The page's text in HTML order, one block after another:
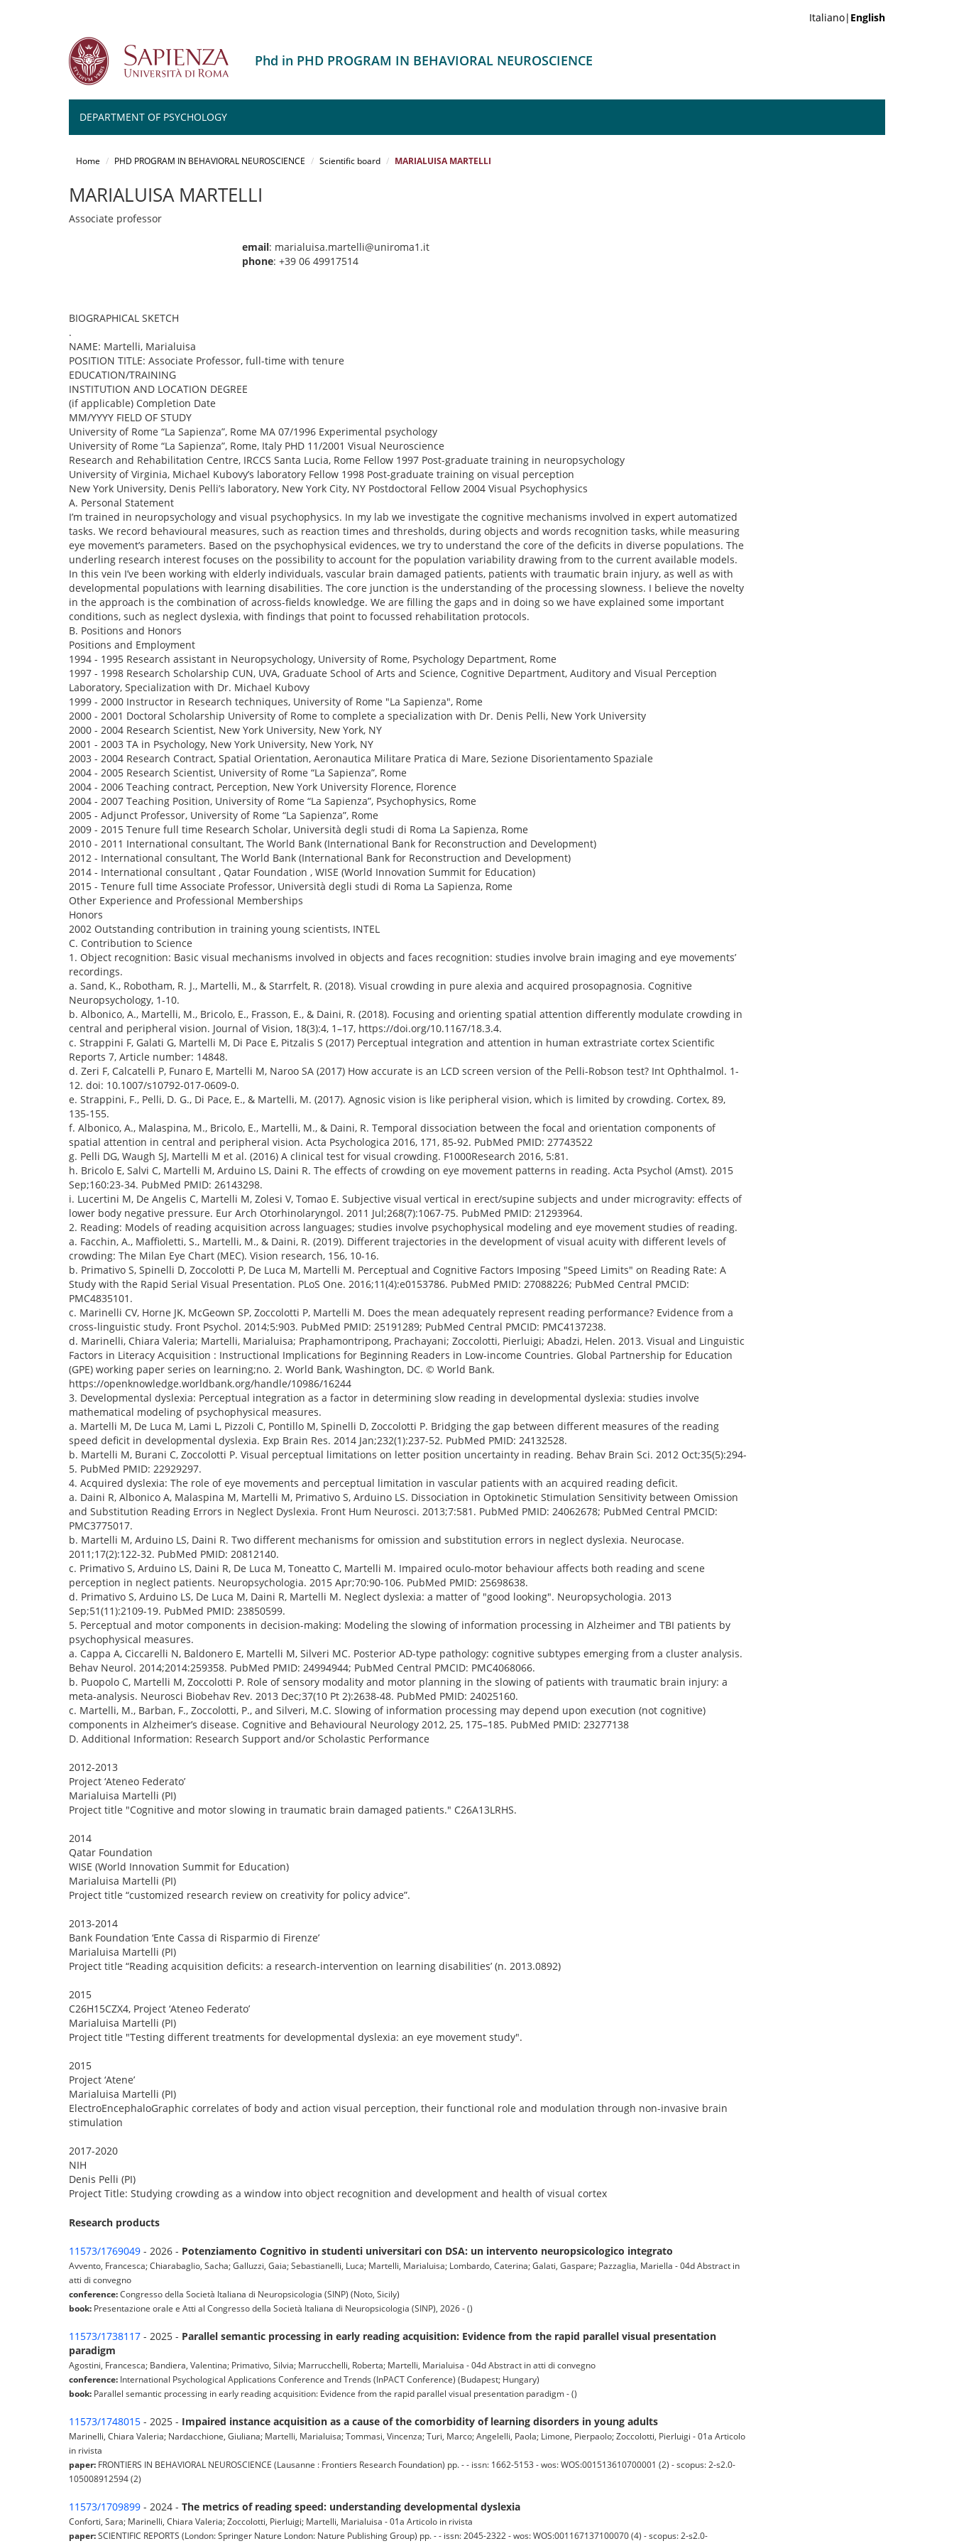
Italiano| English
Phd in PHD PROGRAM IN BEHAVIORAL NEUROSCIENCE
DEPARTMENT OF PSYCHOLOGY
Home PHD PROGRAM IN BEHAVIORAL NEUROSCIENCE Scientific board MARIALUISA MARTELLI
MARIALUISA MARTELLI
Associate professor
email: marialuisa.martelli@uniroma1.it
phone: +39 06 49917514
BIOGRAPHICAL SKETCH
.
NAME: Martelli, Marialuisa
POSITION TITLE: Associate Professor, full-time with tenure
EDUCATION/TRAINING
INSTITUTION AND LOCATION DEGREE
(if applicable) Completion Date
MM/YYYY FIELD OF STUDY
University of Rome “La Sapienza”, Rome MA 07/1996 Experimental psychology
University of Rome “La Sapienza”, Rome, Italy PHD 11/2001 Visual Neuroscience
Research and Rehabilitation Centre, IRCCS Santa Lucia, Rome Fellow 1997 Post-graduate training in neuropsychology
University of Virginia, Michael Kubovy’s laboratory Fellow 1998 Post-graduate training on visual perception
New York University, Denis Pelli’s laboratory, New York City, NY Postdoctoral Fellow 2004 Visual Psychophysics
A. Personal Statement
I’m trained in neuropsychology and visual psychophysics. In my lab we investigate the cognitive mechanisms involved in expert automatized
tasks. We record behavioural measures, such as reaction times and thresholds, during objects and words recognition tasks, while measuring
eye movement’s parameters. Based on the psychophysical evidences, we try to understand the core of the deficits in diverse populations. The
underling research interest focuses on the possibility to account for the population variability drawing from to the current available models.
In this vein I’ve been working with elderly individuals, vascular brain damaged patients, patients with traumatic brain injury, as well as with
developmental populations with learning disabilities. The core junction is the understanding of the processing slowness. I believe the novelty
in the approach is the combination of across-fields knowledge. We are filling the gaps and in doing so we have explained some important
conditions, such as neglect dyslexia, with findings that point to focussed rehabilitation protocols.
B. Positions and Honors
Positions and Employment
1994 - 1995 Research assistant in Neuropsychology, University of Rome, Psychology Department, Rome
1997 - 1998 Research Scholarship CUN, UVA, Graduate School of Arts and Science, Cognitive Department, Auditory and Visual Perception
Laboratory, Specialization with Dr. Michael Kubovy
1999 - 2000 Instructor in Research techniques, University of Rome "La Sapienza", Rome
2000 - 2001 Doctoral Scholarship University of Rome to complete a specialization with Dr. Denis Pelli, New York University
2000 - 2004 Research Scientist, New York University, New York, NY
2001 - 2003 TA in Psychology, New York University, New York, NY
2003 - 2004 Research Contract, Spatial Orientation, Aeronautica Militare Pratica di Mare, Sezione Disorientamento Spaziale
2004 - 2005 Research Scientist, University of Rome “La Sapienza”, Rome
2004 - 2006 Teaching contract, Perception, New York University Florence, Florence
2004 - 2007 Teaching Position, University of Rome “La Sapienza”, Psychophysics, Rome
2005 - Adjunct Professor, University of Rome “La Sapienza”, Rome
2009 - 2015 Tenure full time Research Scholar, Università degli studi di Roma La Sapienza, Rome
2010 - 2011 International consultant, The World Bank (International Bank for Reconstruction and Development)
2012 - International consultant, The World Bank (International Bank for Reconstruction and Development)
2014 - International consultant , Qatar Foundation , WISE (World Innovation Summit for Education)
2015 - Tenure full time Associate Professor, Università degli studi di Roma La Sapienza, Rome
Other Experience and Professional Memberships
Honors
2002 Outstanding contribution in training young scientists, INTEL
C. Contribution to Science
1. Object recognition: Basic visual mechanisms involved in objects and faces recognition: studies involve brain imaging and eye movements’
recordings.
a. Sand, K., Robotham, R. J., Martelli, M., & Starrfelt, R. (2018). Visual crowding in pure alexia and acquired prosopagnosia. Cognitive
Neuropsychology, 1-10.
b. Albonico, A., Martelli, M., Bricolo, E., Frasson, E., & Daini, R. (2018). Focusing and orienting spatial attention differently modulate crowding in
central and peripheral vision. Journal of Vision, 18(3):4, 1–17, https://doi.org/10.1167/18.3.4.
c. Strappini F, Galati G, Martelli M, Di Pace E, Pitzalis S (2017) Perceptual integration and attention in human extrastriate cortex Scientific
Reports 7, Article number: 14848.
d. Zeri F, Calcatelli P, Funaro E, Martelli M, Naroo SA (2017) How accurate is an LCD screen version of the Pelli-Robson test? Int Ophthalmol. 1-
12. doi: 10.1007/s10792-017-0609-0.
e. Strappini, F., Pelli, D. G., Di Pace, E., & Martelli, M. (2017). Agnosic vision is like peripheral vision, which is limited by crowding. Cortex, 89,
135-155.
f. Albonico, A., Malaspina, M., Bricolo, E., Martelli, M., & Daini, R. Temporal dissociation between the focal and orientation components of
spatial attention in central and peripheral vision. Acta Psychologica 2016, 171, 85-92. PubMed PMID: 27743522
g. Pelli DG, Waugh SJ, Martelli M et al. (2016) A clinical test for visual crowding. F1000Research 2016, 5:81.
h. Bricolo E, Salvi C, Martelli M, Arduino LS, Daini R. The effects of crowding on eye movement patterns in reading. Acta Psychol (Amst). 2015
Sep;160:23-34. PubMed PMID: 26143298.
i. Lucertini M, De Angelis C, Martelli M, Zolesi V, Tomao E. Subjective visual vertical in erect/supine subjects and under microgravity: effects of
lower body negative pressure. Eur Arch Otorhinolaryngol. 2011 Jul;268(7):1067-75. PubMed PMID: 21293964.
2. Reading: Models of reading acquisition across languages; studies involve psychophysical modeling and eye movement studies of reading.
a. Facchin, A., Maffioletti, S., Martelli, M., & Daini, R. (2019). Different trajectories in the development of visual acuity with different levels of
crowding: The Milan Eye Chart (MEC). Vision research, 156, 10-16.
b. Primativo S, Spinelli D, Zoccolotti P, De Luca M, Martelli M. Perceptual and Cognitive Factors Imposing "Speed Limits" on Reading Rate: A
Study with the Rapid Serial Visual Presentation. PLoS One. 2016;11(4):e0153786. PubMed PMID: 27088226; PubMed Central PMCID:
PMC4835101.
c. Marinelli CV, Horne JK, McGeown SP, Zoccolotti P, Martelli M. Does the mean adequately represent reading performance? Evidence from a
cross-linguistic study. Front Psychol. 2014;5:903. PubMed PMID: 25191289; PubMed Central PMCID: PMC4137238.
d. Marinelli, Chiara Valeria; Martelli, Marialuisa; Praphamontripong, Prachayani; Zoccolotti, Pierluigi; Abadzi, Helen. 2013. Visual and Linguistic
Factors in Literacy Acquisition : Instructional Implications for Beginning Readers in Low-income Countries. Global Partnership for Education
(GPE) working paper series on learning;no. 2. World Bank, Washington, DC. © World Bank.
https://openknowledge.worldbank.org/handle/10986/16244
3. Developmental dyslexia: Perceptual integration as a factor in determining slow reading in developmental dyslexia: studies involve
mathematical modeling of psychophysical measures.
a. Martelli M, De Luca M, Lami L, Pizzoli C, Pontillo M, Spinelli D, Zoccolotti P. Bridging the gap between different measures of the reading
speed deficit in developmental dyslexia. Exp Brain Res. 2014 Jan;232(1):237-52. PubMed PMID: 24132528.
b. Martelli M, Burani C, Zoccolotti P. Visual perceptual limitations on letter position uncertainty in reading. Behav Brain Sci. 2012 Oct;35(5):294-
5. PubMed PMID: 22929297.
4. Acquired dyslexia: The role of eye movements and perceptual limitation in vascular patients with an acquired reading deficit.
a. Daini R, Albonico A, Malaspina M, Martelli M, Primativo S, Arduino LS. Dissociation in Optokinetic Stimulation Sensitivity between Omission
and Substitution Reading Errors in Neglect Dyslexia. Front Hum Neurosci. 2013;7:581. PubMed PMID: 24062678; PubMed Central PMCID:
PMC3775017.
b. Martelli M, Arduino LS, Daini R. Two different mechanisms for omission and substitution errors in neglect dyslexia. Neurocase.
2011;17(2):122-32. PubMed PMID: 20812140.
c. Primativo S, Arduino LS, Daini R, De Luca M, Toneatto C, Martelli M. Impaired oculo-motor behaviour affects both reading and scene
perception in neglect patients. Neuropsychologia. 2015 Apr;70:90-106. PubMed PMID: 25698638.
d. Primativo S, Arduino LS, De Luca M, Daini R, Martelli M. Neglect dyslexia: a matter of "good looking". Neuropsychologia. 2013
Sep;51(11):2109-19. PubMed PMID: 23850599.
5. Perceptual and motor components in decision-making: Modeling the slowing of information processing in Alzheimer and TBI patients by
psychophysical measures.
a. Cappa A, Ciccarelli N, Baldonero E, Martelli M, Silveri MC. Posterior AD-type pathology: cognitive subtypes emerging from a cluster analysis.
Behav Neurol. 2014;2014:259358. PubMed PMID: 24994944; PubMed Central PMCID: PMC4068066.
b. Puopolo C, Martelli M, Zoccolotti P. Role of sensory modality and motor planning in the slowing of patients with traumatic brain injury: a
meta-analysis. Neurosci Biobehav Rev. 2013 Dec;37(10 Pt 2):2638-48. PubMed PMID: 24025160.
c. Martelli, M., Barban, F., Zoccolotti, P., and Silveri, M.C. Slowing of information processing may depend upon execution (not cognitive)
components in Alzheimer’s disease. Cognitive and Behavioural Neurology 2012, 25, 175–185. PubMed PMID: 23277138
D. Additional Information: Research Support and/or Scholastic Performance
2012-2013
Project ‘Ateneo Federato’
Marialuisa Martelli (PI)
Project title "Cognitive and motor slowing in traumatic brain damaged patients." C26A13LRHS.
2014
Qatar Foundation
WISE (World Innovation Summit for Education)
Marialuisa Martelli (PI)
Project title “customized research review on creativity for policy advice”.
2013-2014
Bank Foundation ‘Ente Cassa di Risparmio di Firenze’
Marialuisa Martelli (PI)
Project title “Reading acquisition deficits: a research-intervention on learning disabilities’ (n. 2013.0892)
2015
C26H15CZX4, Project ‘Ateneo Federato’
Marialuisa Martelli (PI)
Project title "Testing different treatments for developmental dyslexia: an eye movement study".
2015
Project ‘Atene’
Marialuisa Martelli (PI)
ElectroEncephaloGraphic correlates of body and action visual perception, their functional role and modulation through non-invasive brain
stimulation
2017-2020
NIH
Denis Pelli (PI)
Project Title: Studying crowding as a window into object recognition and development and health of visual cortex
Research products
11573/1769049 - 2026 - Potenziamento Cognitivo in studenti universitari con DSA: un intervento neuropsicologico integrato
Avvento, Francesca; Chiarabaglio, Sacha; Galluzzi, Gaia; Sebastianelli, Luca; Martelli, Marialuisa; Lombardo, Caterina; Galati, Gaspare; Pazzaglia, Mariella - 04d Abstract in
atti di convegno
conference:Congresso della Società Italiana di Neuropsicologia (SINP) (Noto, Sicily)
book: Presentazione orale e Atti al Congresso della Società Italiana di Neuropsicologia (SINP), 2026 - ()
11573/1738117 - 2025 - Parallel semantic processing in early reading acquisition: Evidence from the rapid parallel visual presentation
paradigm
Agostini, Francesca; Bandiera, Valentina; Primativo, Silvia; Marrucchelli, Roberta; Martelli, Marialuisa - 04d Abstract in atti di convegno
conference: International Psychological Applications Conference and Trends (InPACT Conference) (Budapest; Hungary)
book: Parallel semantic processing in early reading acquisition: Evidence from the rapid parallel visual presentation paradigm - ()
11573/1748015 - 2025 - Impaired instance acquisition as a cause of the comorbidity of learning disorders in young adults
Marinelli, Chiara Valeria; Nardacchione, Giuliana; Martelli, Marialuisa; Tommasi, Vincenza; Turi, Marco; Angelelli, Paola; Limone, Pierpaolo; Zoccolotti, Pierluigi - 01a Articolo
in rivista
paper: FRONTIERS IN BEHAVIORAL NEUROSCIENCE (Lausanne : Frontiers Research Foundation) pp. - - issn: 1662-5153 - wos: WOS:001513610700001 (2) - scopus: 2-s2.0-
105008912594 (2)
11573/1709899 - 2024 - The metrics of reading speed: understanding developmental dyslexia
Conforti, Sara; Marinelli, Chiara Valeria; Zoccolotti, Pierluigi; Martelli, Marialuisa - 01a Articolo in rivista
paper:SCIENTIFIC REPORTS (London: Springer Nature London: Nature Publishing Group) pp. - - issn: 2045-2322 - wos: WOS:001167137100070 (4) - scopus: 2-s2.0-